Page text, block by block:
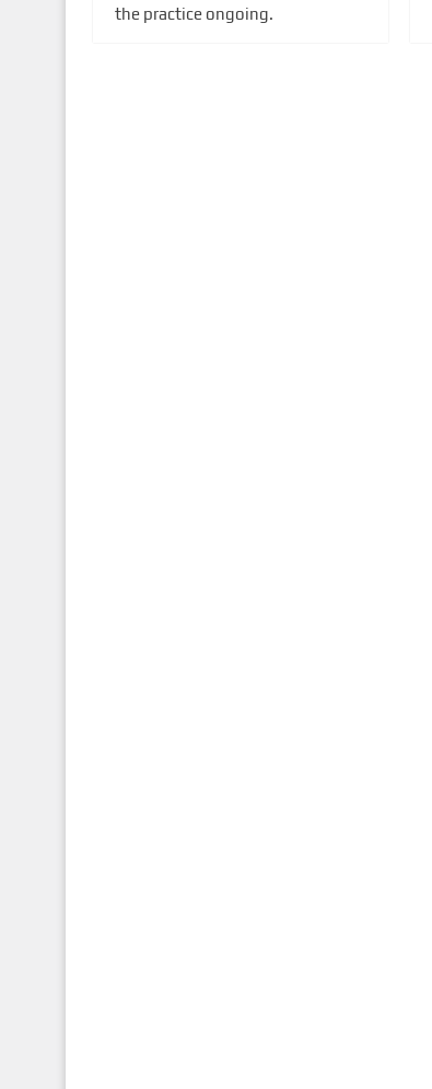
the practice ongoing.